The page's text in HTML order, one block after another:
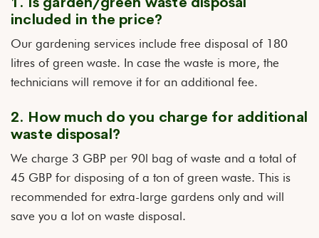
included in the price?
Our gardening services include free disposal of 180
litres of green waste. In case the waste is more, the
technicians will remove it for an additional fee.
2. How much do you charge for additional
waste disposal?
We charge 3 GBP per 90l bag of waste and a total of
45 GBP for disposing of a ton of green waste. This is
recommended for extra-large gardens only and will
save you a lot on waste disposal.